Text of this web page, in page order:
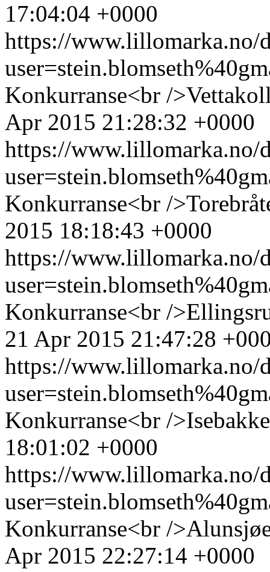
17:04:04 +0000
https://www.lillomarka.no/
Konkurranse<br /
Apr 2015 21:28:32 +0000
https://www.lillomarka.no/
Konkurranse<br /
2015 18:18:43 +0000
https://www.lillomarka.no/
Konkurranse<br /
21 Apr 2015 21:47:28
https://www.lillomarka.no/
Konkurranse<br /
18:01:02 +0000
https://www.lillomarka.no/
Konkurranse<br /
Apr 2015 22:27:14 +0000